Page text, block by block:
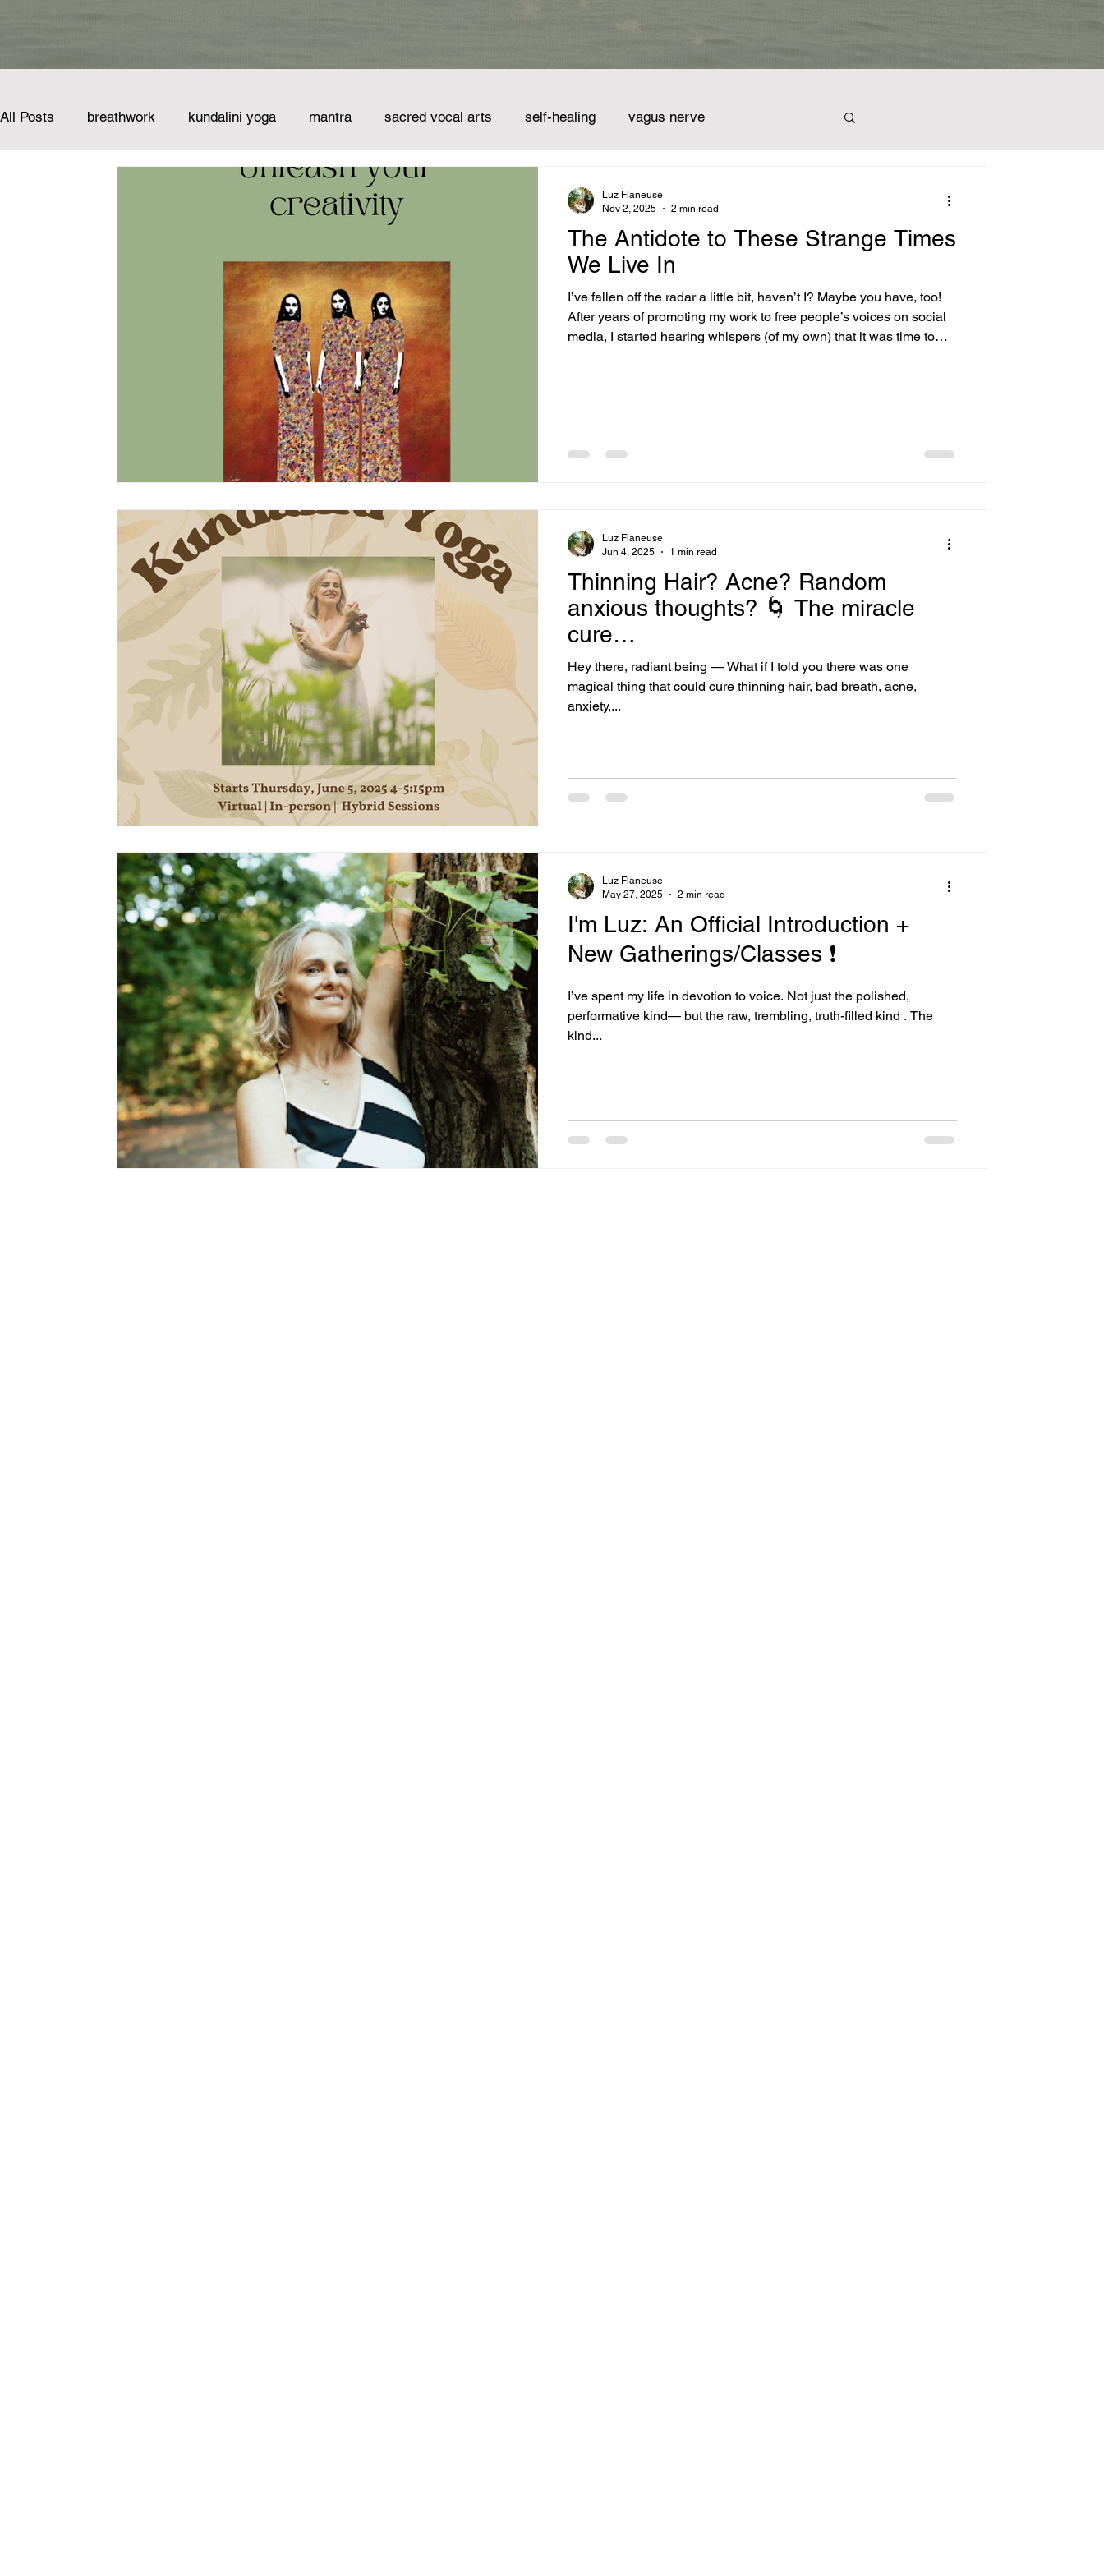
All Posts breathwork kundalini yoga mantra sacred vocal arts self-healing vagus nerve
sound healing science mindset
tuning fork the sound of light
singing
The Antidote to These Strange Times
We Live In
I’ve fallen off the radar a little bit, haven’t I? Maybe you have, too!
After years of promoting my work to free people’s voices on social
media, I started hearing whispers (of my own) that it was time to
encouraged people to
Luz Flaneuse
Nov 2, 2025
2 min read
Thinning Hair? Acne? Random
anxious thoughts? 🌀 The miracle
cure…
Hey there, radiant being — What if I told you there was one
magical thing that could cure thinning hair, bad breath, acne,
anxiety,...
Luz Flaneuse
Jun 4, 2025
1 min read
I'm Luz: An Official Introduction +
New Gatherings/Classes ❗
I’ve spent my life in devotion to voice. Not just the polished,
performative kind— but the raw, trembling, truth-filled kind . The
kind...
Luz Flaneuse
May 27, 2025
2 min read